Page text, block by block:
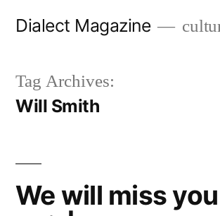
Dialect Magazine
Tag Archives:
Will Smith
We will miss